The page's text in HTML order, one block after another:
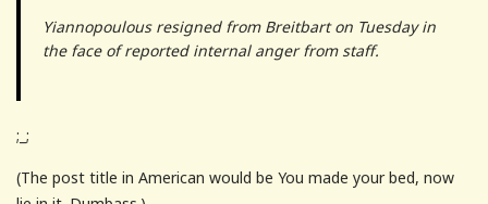
Yiannopoulous resigned from Breitbart on Tuesday in
the face of reported internal anger from staff.
;_;
(The post title in American would be You made your bed, now